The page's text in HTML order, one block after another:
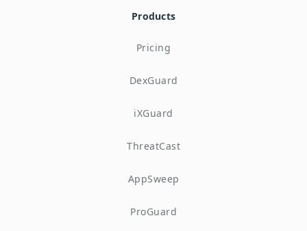
Products
Pricing
DexGuard
iXGuard
ThreatCast
AppSweep
ProGuard